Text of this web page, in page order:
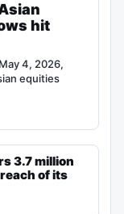
hit
4, 2026,
equities
3.7 million
of its